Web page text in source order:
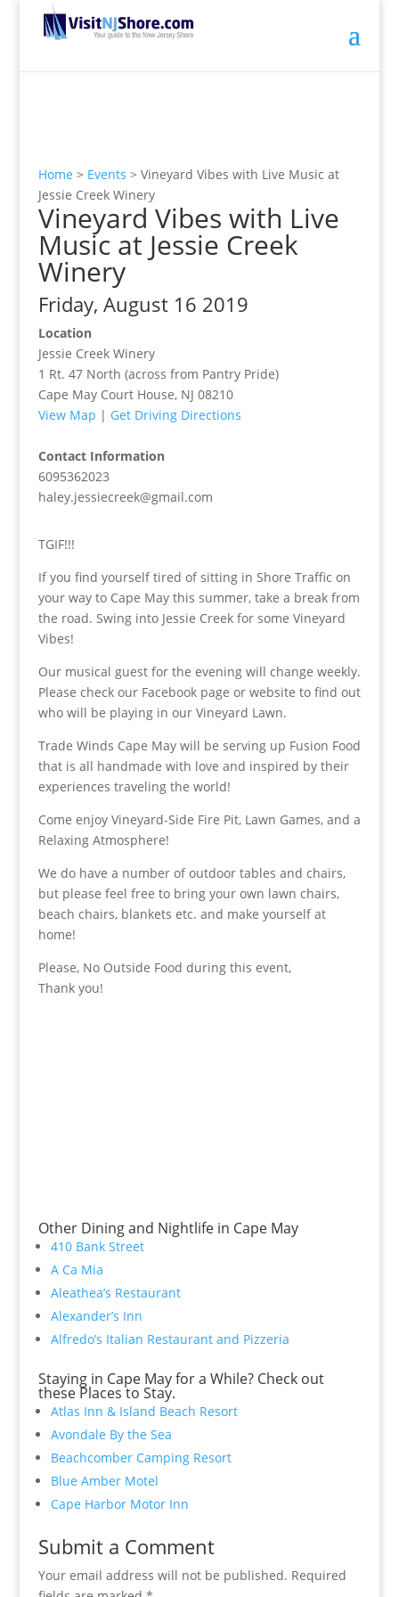
Home > Events > Vineyard Vibes with Live Music at
Jessie Creek Winery
Vineyard Vibes with Live
Music at Jessie Creek
Winery
Friday, August 16 2019
Location
Jessie Creek Winery
1 Rt. 47 North (across from Pantry Pride)
Cape May Court House, NJ 08210
View Map | Get Driving Directions
Contact Information
6095362023
haley.jessiecreek@gmail.com
TGIF!!!
If you find yourself tired of sitting in Shore Traffic on
your way to Cape May this summer, take a break from
the road. Swing into Jessie Creek for some Vineyard
Vibes!
Our musical guest for the evening will change weekly.
Please check our Facebook page or website to find out
who will be playing in our Vineyard Lawn.
Trade Winds Cape May will be serving up Fusion Food
that is all handmade with love and inspired by their
experiences traveling the world!
Come enjoy Vineyard-Side Fire Pit, Lawn Games, and a
Relaxing Atmosphere!
We do have a number of outdoor tables and chairs,
but please feel free to bring your own lawn chairs,
beach chairs, blankets etc. and make yourself at
home!
Please, No Outside Food during this event,
Thank you!
Other Dining and Nightlife in Cape May
410 Bank Street
A Ca Mia
Aleathea’s Restaurant
Alexander’s Inn
Alfredo’s Italian Restaurant and Pizzeria
Staying in Cape May for a While? Check out
these Places to Stay.
Atlas Inn & Island Beach Resort
Avondale By the Sea
Beachcomber Camping Resort
Blue Amber Motel
Cape Harbor Motor Inn
Submit a Comment
Your email address will not be published. Required